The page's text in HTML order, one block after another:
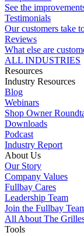
See the
Testimonials
Our customers take
Reviews
What else are
ALL INDUSTRIES
Resources
Industry Resources
Blog
Webinars
Shop Owner
Downloads
Podcast
Industry Report
About Us
Our Story
Company Values
Fullbay Cares
Leadership Team
Join the Fullbay
All About The
Tools